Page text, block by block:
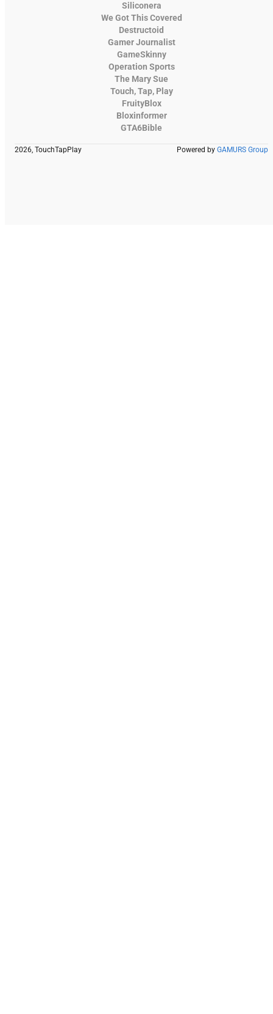
Siliconera
We Got This Covered
Destructoid
Gamer Journalist
GameSkinny
Operation Sports
The Mary Sue
Touch, Tap, Play
FruityBlox
Bloxinformer
GTA6Bible
2026, TouchTapPlay Powered by GAMURS Group